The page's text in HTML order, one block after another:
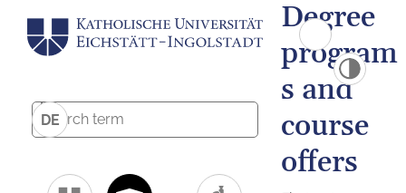
DE
Degree
program
s and
course
offers